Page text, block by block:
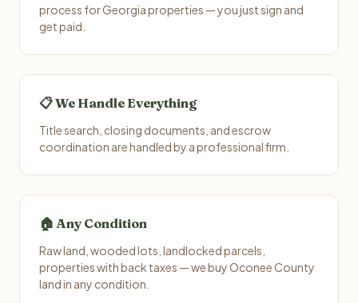
process for Georgia properties — you just sign and
get paid.
📋 We Handle Everything
Title search, closing documents, and escrow
coordination are handled by a professional firm.
🏠 Any Condition
Raw land, wooded lots, landlocked parcels,
properties with back taxes — we buy Oconee County
land in any condition.